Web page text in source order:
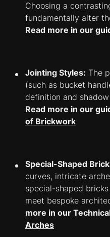
Choosing a
fundamentally alter
Read more in our
Jointing Styles: The
(such as bucket
definition and
Read more in our
of Brickwork
Special-Shaped
curves, intricate
special-shaped
meet bespoke
more in our
Arches